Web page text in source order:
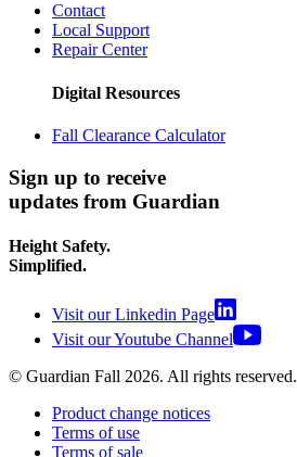
Contact
Local Support
Repair Center
Digital Resources
Fall Clearance Calculator
Sign up to receive
updates from Guardian
Height Safety.
Simplified.
Visit our Linkedin Page
Visit our Youtube Channel
© Guardian Fall 2026. All rights reserved.
Product change notices
Terms of use
Terms of sale